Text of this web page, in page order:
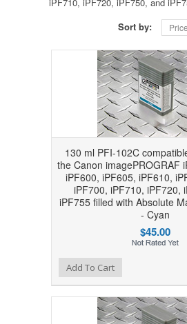
Sort by:
130 ml PFI-102C
the Canon imagePROGRAF
iPF600, iPF605, iPF610,
iPF700, iPF710, iPF720,
iPF755 filled with Absolute
- Cyan
$45.00
Add to Compare
Add to WishlistAdd To Cart